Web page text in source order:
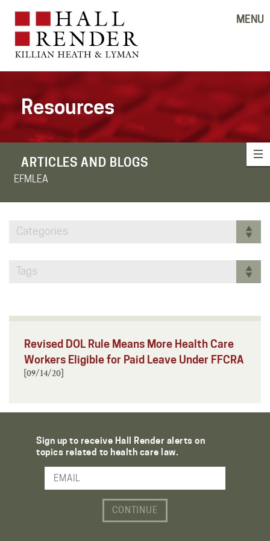
MENU
Resources
ARTICLES AND BLOGS
EFMLEA
Categories
Tags
Revised DOL Rule Means More Health Care
Workers Eligible for Paid Leave Under FFCRA
[09/14/20]
Sign up to receive Hall Render alerts on
topics related to health care law.
Email Address